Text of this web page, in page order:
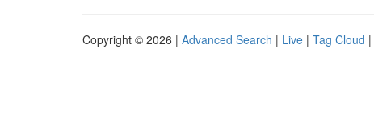
Copyright © 2026 | Advanced Search | Live | Tag Cloud |